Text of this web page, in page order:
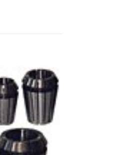
Add to